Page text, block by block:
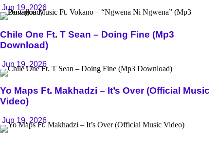
Jun 19, 2026
Chile One Ft. T Sean – Doing Fine (Mp3
Download)
Jun 19, 2026
Yo Maps Ft. Makhadzi – It’s Over (Official Music
Video)
Jun 19, 2026